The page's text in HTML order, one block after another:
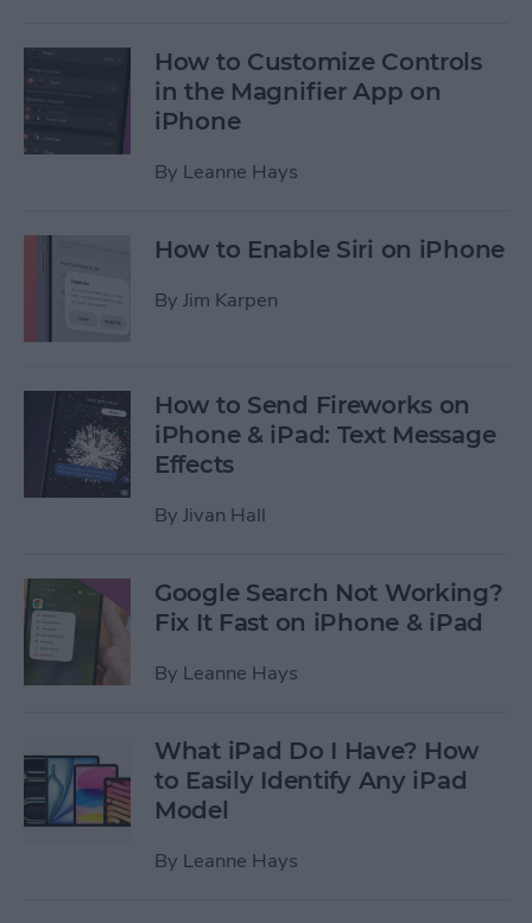
How to Customize Controls
in the Magnifier App on
iPhone
By Leanne Hays
How to Enable Siri on iPhone
By Jim Karpen
How to Send Fireworks on
iPhone & iPad: Text Message
Effects
By Jivan Hall
Google Search Not Working?
Fix It Fast on iPhone & iPad
By Leanne Hays
What iPad Do I Have? How
to Easily Identify Any iPad
Model
By Leanne Hays